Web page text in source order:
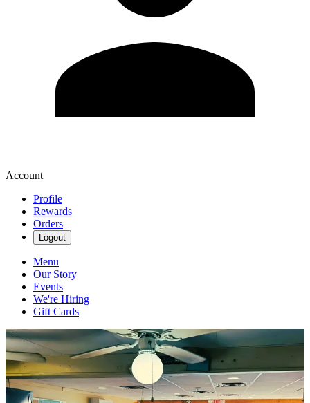
Account
Profile
Rewards
Orders
Logout
Menu
Our Story
Events
We're Hiring
Gift Cards